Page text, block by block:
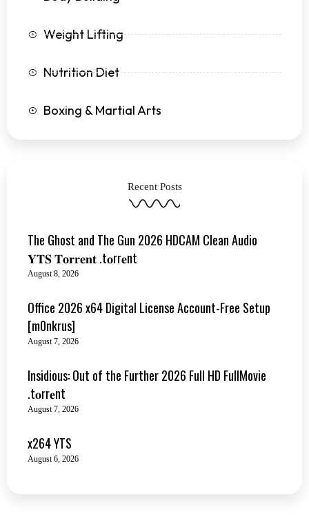
Weight Lifting
Nutrition Diet
Boxing & Martial Arts
Recent Posts
The Ghost and The Gun 2026 HDCAM Clean Audio
𝐘𝐓𝐒 𝐓𝐨𝐫𝐫𝐞𝐧𝐭 .t𝐨rr𝐞nt
August 8, 2026
Office 2026 x64 Digital License Account-Free Setup
[m0nkrus]
August 7, 2026
Insidious: Out of the Further 2026 Full HD FullMovie
.t𝐨rr𝐞nt
August 7, 2026
x264 YTS
August 6, 2026